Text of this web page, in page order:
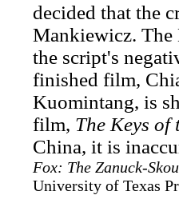
decided that the
Mankiewicz. The
the script's
finished film,
Kuomintang, is
film, The Keys of
China, it is
Fox: The Zanuck-
University of Texas